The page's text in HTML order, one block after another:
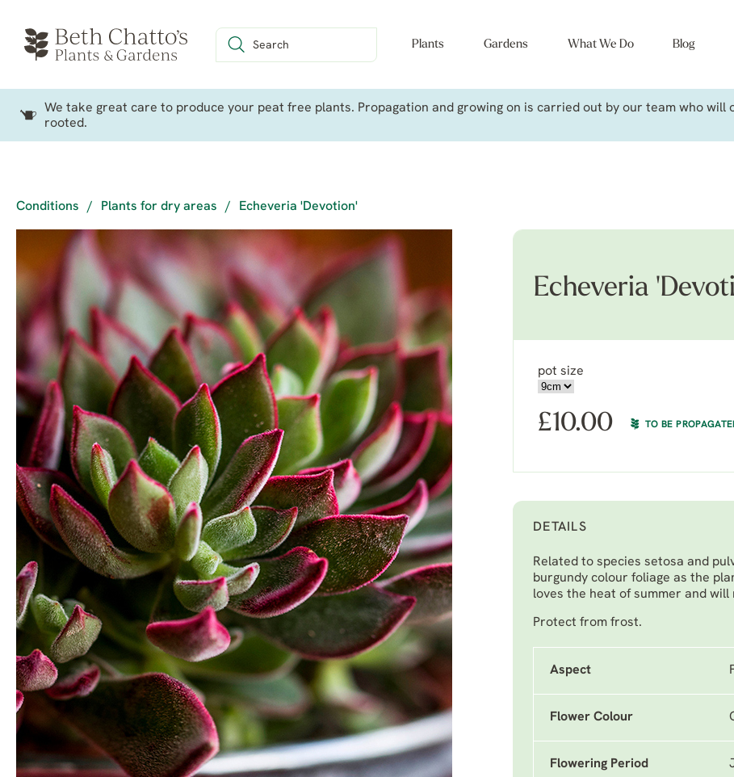
Plants Gardens What We Do Blog
We take great care to produce your peat free plants. Propagation and growing on is carried out by our team who
rooted.
Conditions / Plants for dry areas / Echeveria 'Devotion'
Echeveria
pot size
£10.00 TO BE
DETAILS
Related to species setosa and
burgundy colour foliage as the
loves the heat of summer and
Protect from frost.
Aspect
Flower Colour
Flowering Period